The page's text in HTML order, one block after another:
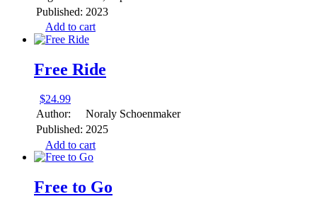
Published: 2023
Add to cart
Free Ride
$24.99
Author:
Noraly Schoenmaker
Published: 2025
Add to cart
Free to Go